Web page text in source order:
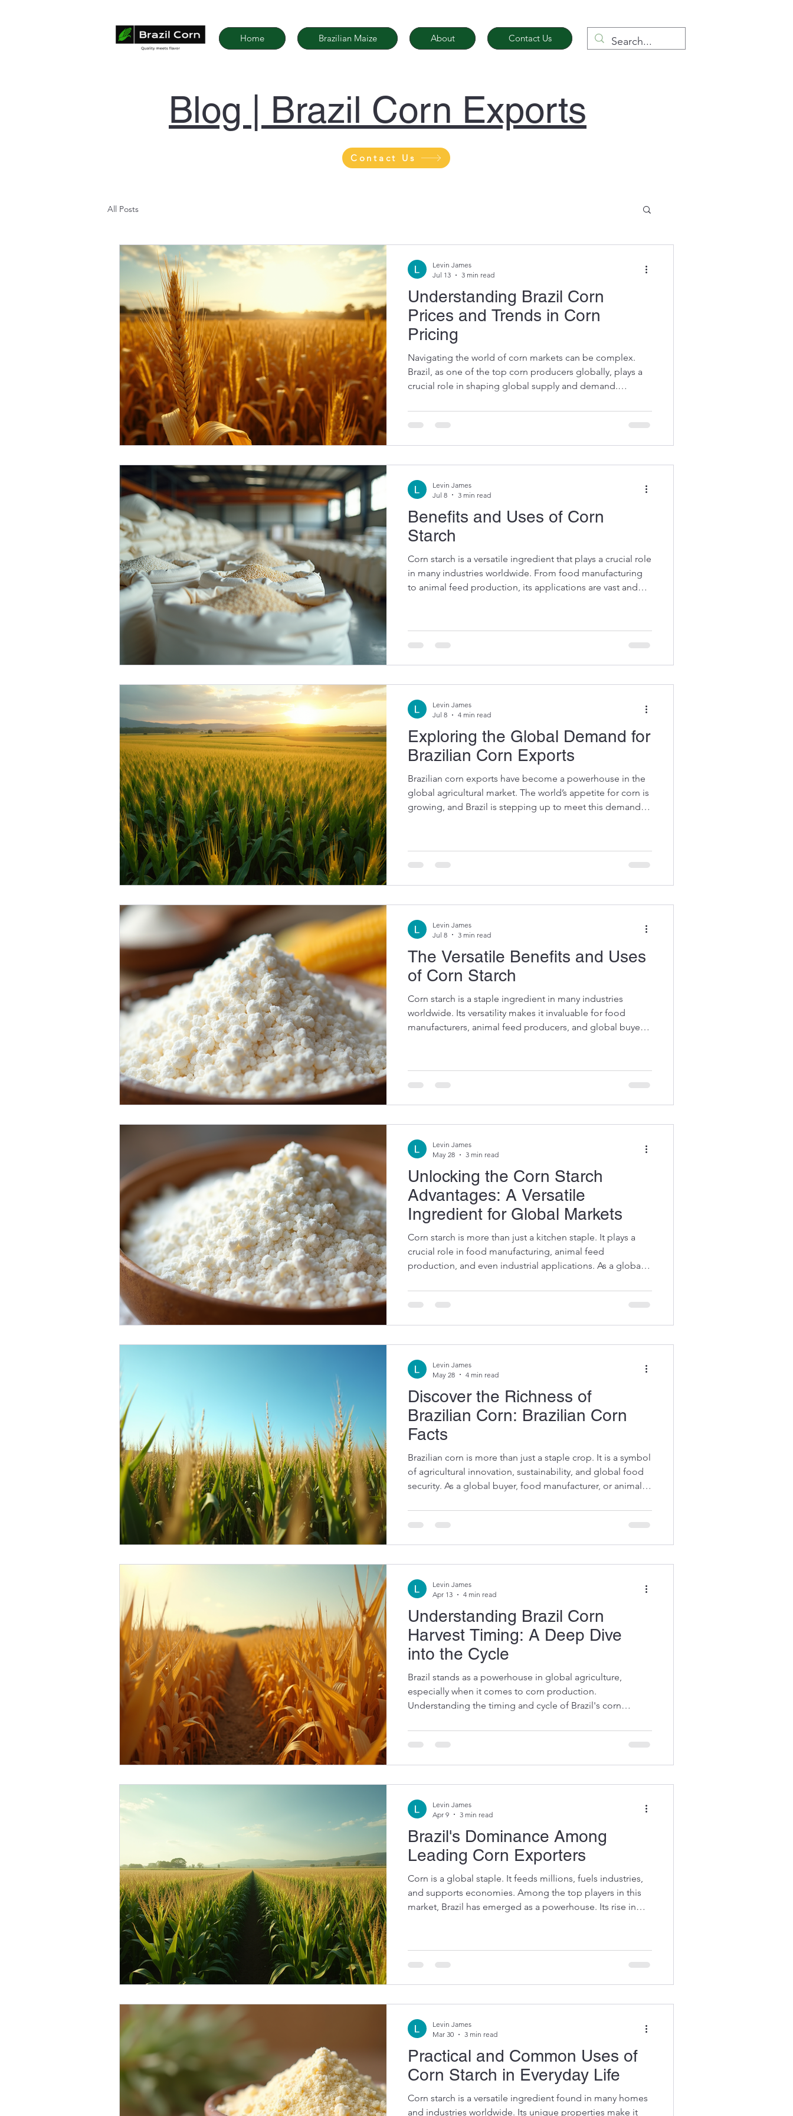
Home Brazilian Maize About Contact Us
Blog | Brazil Corn Exports
Contact Us
All Posts
Understanding Brazil Corn
Prices and Trends in Corn
Pricing
Navigating the world of corn markets can be complex.
Brazil, as one of the top corn producers globally, plays a
crucial role in shaping global supply and demand.
the trends in corn pricing helps buyers, manufacturers,
and feed producers make informed decisions. Let’s dive
into the key elements influencing this dynamic market.
Levin James
Jul 13
3 min read
Benefits and Uses of Corn
Starch
Corn starch is a versatile ingredient that plays a crucial role
in many industries worldwide. From food manufacturing
to animal feed production, its applications are vast and
contributes to sustainable farming and global food
security. Let me take you through the many benefits and
Levin James
Jul 8
3 min read
Exploring the Global Demand for
Brazilian Corn Exports
Brazilian corn exports have become a powerhouse in the
global agricultural market. The world’s appetite for corn is
growing, and Brazil is stepping up to meet this demand
the future of global food security and sustainable farming.
The Rise of Brazilian Corn Exports Brazil’s corn exports
Levin James
Jul 8
4 min read
The Versatile Benefits and Uses
of Corn Starch
Corn starch is a staple ingredient in many industries
worldwide. Its versatility makes it invaluable for food
manufacturers, animal feed producers, and global buyers
product quality and functionality. Today, I want to share
some practical insights into the many uses of corn starch
Levin James
Jul 8
3 min read
Unlocking the Corn Starch
Advantages: A Versatile
Ingredient for Global Markets
Corn starch is more than just a kitchen staple. It plays a
crucial role in food manufacturing, animal feed
production, and even industrial applications. As a global
advantages can help you make smarter decisions and
optimize your supply chain. Let me take you through the
key benefits and practical uses of this remarkable
Levin James
May 28
3 min read
Discover the Richness of
Brazilian Corn: Brazilian Corn
Facts
Brazilian corn is more than just a staple crop. It is a symbol
of agricultural innovation, sustainability, and global food
security. As a global buyer, food manufacturer, or animal
industry can open doors to premium quality and reliable
supply. Let me take you on a journey through the richness
of Brazilian corn, sharing key facts, insights, and practical
Levin James
May 28
4 min read
Understanding Brazil Corn
Harvest Timing: A Deep Dive
into the Cycle
Brazil stands as a powerhouse in global agriculture,
especially when it comes to corn production.
Understanding the timing and cycle of Brazil's corn
and animal feed producers. This knowledge helps
optimize supply chains, plan purchases, and anticipate
market trends. Let me walk you through the essential
Levin James
Apr 13
4 min read
Brazil's Dominance Among
Leading Corn Exporters
Corn is a global staple. It feeds millions, fuels industries,
and supports economies. Among the top players in this
market, Brazil has emerged as a powerhouse. Its rise in
what it means for buyers and producers worldwide.
Brazil's Rise Among Leading Corn Exporters Brazil's corn
Levin James
Apr 9
3 min read
Practical and Common Uses of
Corn Starch in Everyday Life
Corn starch is a versatile ingredient found in many homes
and industries worldwide. Its unique properties make it
Levin James
Mar 30
3 min read